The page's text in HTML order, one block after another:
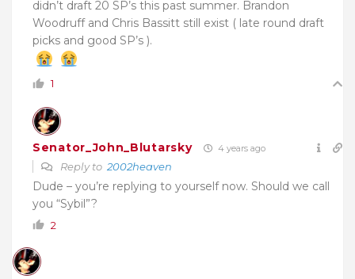
didn’t draft 20 SP’s this past summer. Brandon
Woodruff and Chris Bassitt still exist ( late round draft
picks and good SP’s ).
1
Senator_John_Blutarsky 4 years ago
Reply to 2002heaven
Dude – you’re replying to yourself now. Should we call
you “Sybil”?
2